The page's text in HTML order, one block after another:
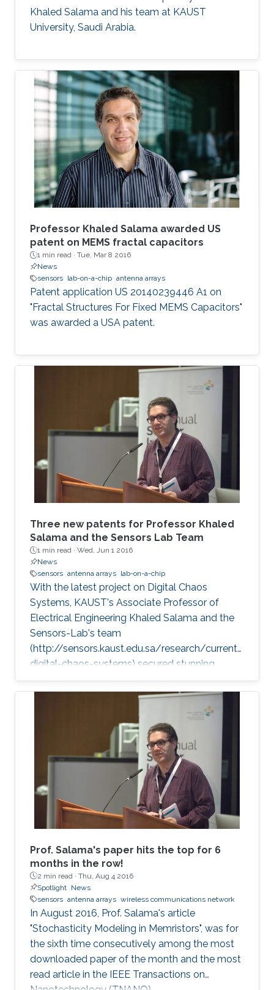
Khaled Salama and his team at KAUST
University, Saudi Arabia.
Professor Khaled Salama awarded US
patent on MEMS fractal capacitors
1 min read · Tue, Mar 8 2016
News
sensors lab-on-a-chip antenna arrays
Patent application US 20140239446 A1 on
"Fractal Structures For Fixed MEMS Capacitors"
was awarded a USA patent.
Three new patents for Professor Khaled
Salama and the Sensors Lab Team
1 min read · Wed, Jun 1 2016
News
sensors antenna arrays lab-on-a-chip
With the latest project on Digital Chaos
Systems, KAUST's Associate Professor of
Electrical Engineering Khaled Salama and the
Sensors-Lab's team
(http://sensors.kaust.edu.sa/research/current/
digital-chaos-systems) secured stunning
achievements and three key patents, opening
new frontiers for cybersecurity, cryptography,
Prof. Salama's paper hits the top for 6
months in the row!
2 min read · Thu, Aug 4 2016
Spotlight News
sensors antenna arrays wireless communications network
In August 2016, Prof. Salama's article
"Stochasticity Modeling in Memristors", was for
the sixth time consecutively among the most
downloaded paper of the month and the most
read article in the IEEE Transactions on